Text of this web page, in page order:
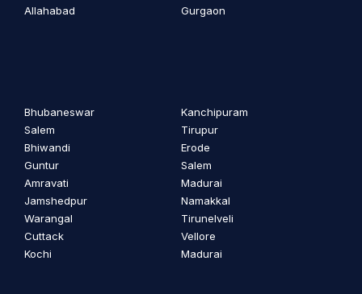
Allahabad
Gurgaon
Bhubaneswar
Salem
Bhiwandi
Guntur
Amravati
Jamshedpur
Warangal
Cuttack
Kochi
Kanchipuram
Tirupur
Erode
Salem
Madurai
Namakkal
Tirunelveli
Vellore
Madurai